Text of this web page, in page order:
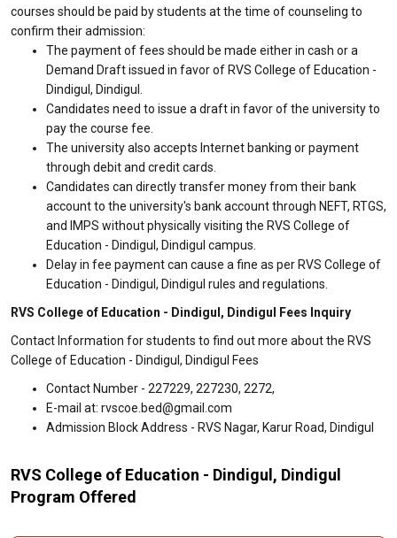
courses should be paid by students at the time of counseling to
confirm their admission:
The payment of fees should be made either in cash or a
Demand Draft issued in favor of RVS College of Education -
Dindigul, Dindigul.
Candidates need to issue a draft in favor of the university to
pay the course fee.
The university also accepts Internet banking or payment
through debit and credit cards.
Candidates can directly transfer money from their bank
account to the university's bank account through NEFT, RTGS,
and IMPS without physically visiting the RVS College of
Education - Dindigul, Dindigul campus.
Delay in fee payment can cause a fine as per RVS College of
Education - Dindigul, Dindigul rules and regulations.
RVS College of Education - Dindigul, Dindigul Fees Inquiry
Contact Information for students to find out more about the RVS
College of Education - Dindigul, Dindigul Fees
Contact Number - 227229, 227230, 2272,
E-mail at: rvscoe.bed@gmail.com
Admission Block Address - RVS Nagar, Karur Road, Dindigul
RVS College of Education - Dindigul, Dindigul
Program Offered